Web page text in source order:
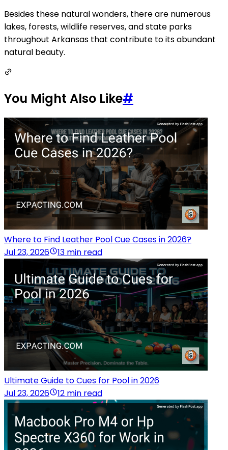
Besides these natural wonders, there are numerous
lakes, forests, wildlife reserves, and state parks
throughout Arkansas that contribute to its abundant
natural beauty.
You Might Also Like#
Where to Find Leather Pool Cue Cases in 2026?
Jul 23, 2026
13 min read
Ultimate Guide to Cues for Pool in 2026
Jul 23, 2026
12 min read